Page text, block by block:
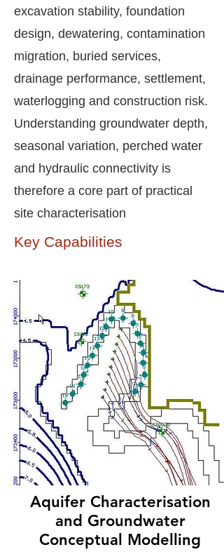
excavation stability, foundation
design, dewatering, contamination
migration, buried services,
drainage performance, settlement,
waterlogging and construction risk.
Understanding groundwater depth,
seasonal variation, perched water
and hydraulic connectivity is
therefore a core part of practical
site characterisation
Key Capabilities
Aquifer Characterisation
and Groundwater
Conceptual Modelling